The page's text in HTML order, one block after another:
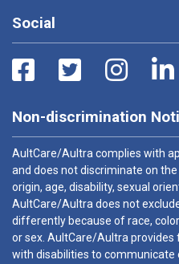
Social
Non-discrimination
AultCare/Aultra complies with
and does not discriminate on
origin, age, disability, sexual
AultCare/Aultra does not
differently because of race,
or sex. AultCare/Aultra provides
with disabilities to communicate